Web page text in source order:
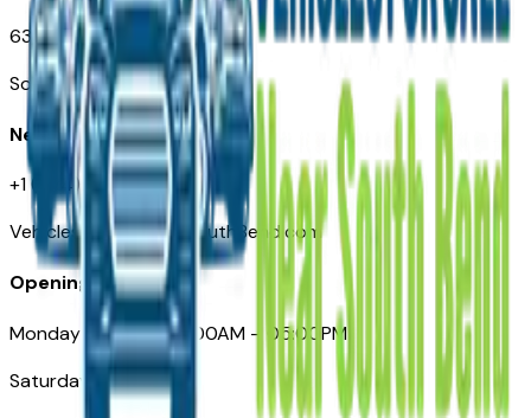
635 S Lafayette Blvd
South Bend, IN 46601
Need Help
+1 (574) 235-6319
VehiclesForSaleNearSouthBend.com
Opening Hours
Monday – Friday: 09:00AM – 05:00PM
Saturday: Closed